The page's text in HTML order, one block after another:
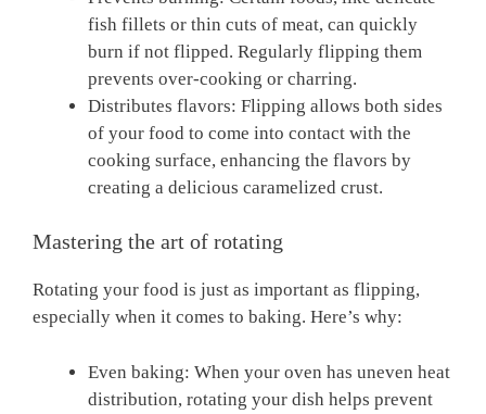
fish fillets or thin cuts of meat, can quickly
burn if not flipped. Regularly flipping them
prevents over-cooking or charring.
Distributes flavors: Flipping allows both sides
of your food to come into contact with the
cooking surface, enhancing the flavors by
creating a delicious caramelized crust.
Mastering the art of rotating
Rotating your food is just as important as flipping,
especially when it comes to baking. Here’s why:
Even baking: When your oven has uneven heat
distribution, rotating your dish helps prevent